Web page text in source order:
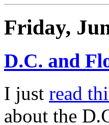
Friday,
D.C. and
I just read
about the